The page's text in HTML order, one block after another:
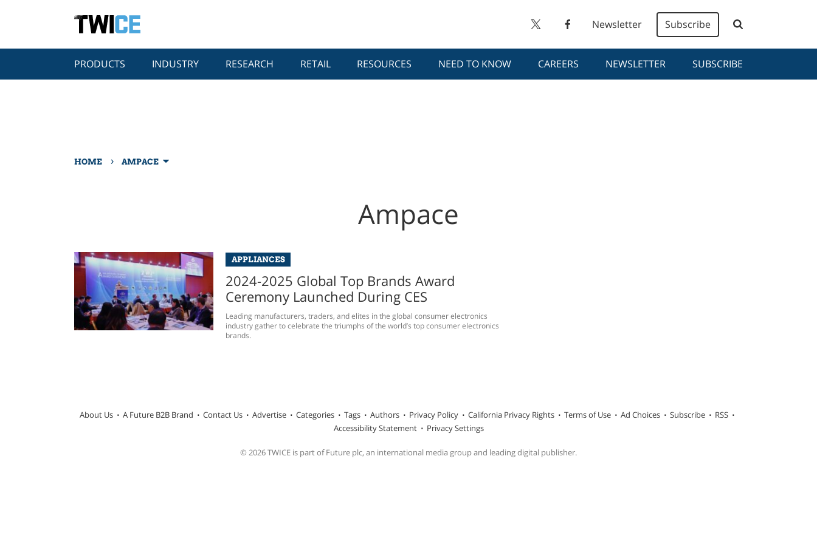
Newsletter Subscribe
PRODUCTS INDUSTRY RESEARCH RETAIL RESOURCES NEED TO KNOW CAREERS NEWSLETTER SUBSCRIBE
HOME › AMPACE
Ampace
APPLIANCES
2024-2025 Global Top Brands Award
Ceremony Launched During CES
Leading manufacturers, traders, and elites in the global consumer electronics
industry gather to celebrate the triumphs of the world’s top consumer electronics
brands.
About Us A Future B2B Brand Contact Us Advertise Categories Tags Authors Privacy Policy California Privacy Rights Terms of Use Ad Choices Subscribe
RSS
Accessibility Statement
Privacy Settings
© 2026 TWICE is part of Future plc, an international media group and leading digital publisher.